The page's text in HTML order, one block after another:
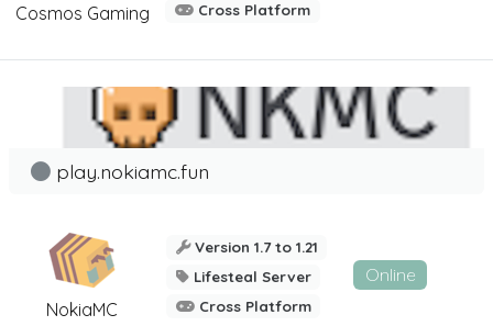
Cosmos Gaming
Cross Platform
NokiaMC
play.nokiamc.fun
Version 1.7 to 1.21
Lifesteal Server
Cross Platform
Online